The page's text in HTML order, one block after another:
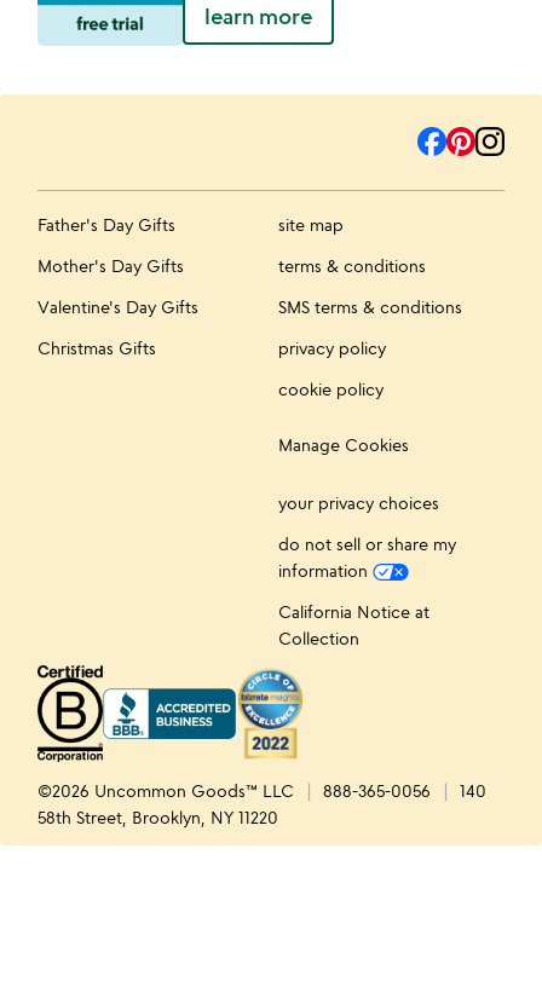
learn more
Father's Day Gifts
Mother's Day Gifts
Valentine's Day Gifts
Christmas Gifts
site map
terms & conditions
SMS terms & conditions
privacy policy
cookie policy
Manage Cookies
your privacy choices
do not sell or share my
information
California Notice at
Collection
©2026 Uncommon Goods™ LLC 888-365-0056
140
58th Street, Brooklyn, NY 11220